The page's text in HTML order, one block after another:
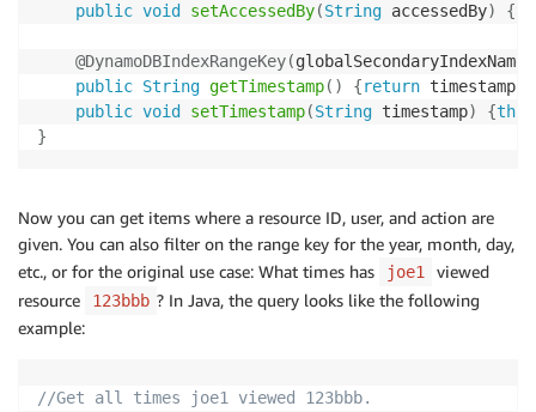
public void setAccessedBy(String accessedBy) {
@DynamoDBIndexRangeKey(globalSecondaryIndexName
public String getTimestamp( ) {return timestamp
public void setTimestamp(String timestamp) {this
}
Now you can get items where a resource ID, user, and action are
given. You can also filter on the range key for the year, month, day,
etc., or for the original use case: What times has
joe1
viewed
resource
123bbb ? In Java, the query looks like the following
example:
//Get all times joe1 viewed 123bbb.